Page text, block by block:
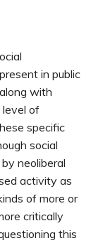
in public
with
of
specific
social
neoliberal
activity as
of more or
critically
this